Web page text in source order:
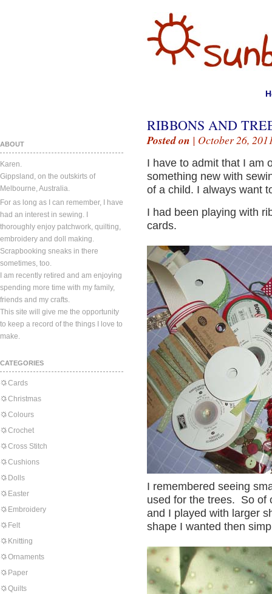
ABOUT
Karen.
Gippsland, on the outskirts of
Melbourne, Australia.
For as long as I can remember, I have
had an interest in sewing. I
thoroughly enjoy patchwork, quilting,
embroidery and doll making.
Scrapbooking sneaks in there
sometimes, too.
I am recently retired and am enjoying
spending more time with my family,
friends and my crafts.
This site will give me the opportunity
to keep a record of the things I love to
make.
CATEGORIES
Cards
Christmas
Colours
Crochet
Cross Stitch
Cushions
Dolls
Easter
Embroidery
Felt
Knitting
Ornaments
Paper
Quilts
RIBBONS AND
Posted on | October 26,
I have to admit that I am
something new with
of a child. I always want
I had been playing with
cards.
I remembered seeing
used for the trees. So of
and I played with larger
shape I wanted then